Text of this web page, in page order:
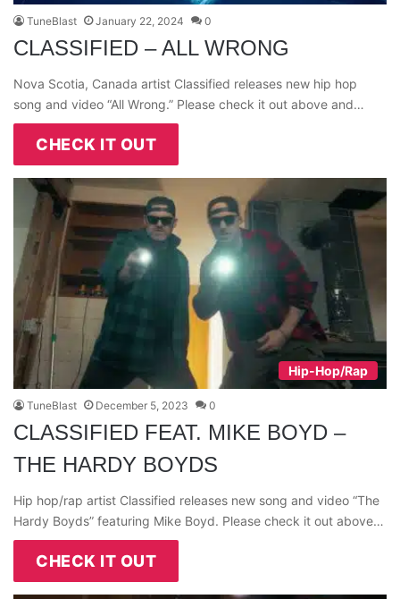
TuneBlast January 22, 2024 0
CLASSIFIED – ALL WRONG
Nova Scotia, Canada artist Classified releases new hip hop
song and video “All Wrong.” Please check it out above and…
CHECK IT OUT
Hip-Hop/Rap
TuneBlast December 5, 2023 0
CLASSIFIED FEAT. MIKE BOYD –
THE HARDY BOYDS
Hip hop/rap artist Classified releases new song and video “The
Hardy Boyds” featuring Mike Boyd. Please check it out above…
CHECK IT OUT